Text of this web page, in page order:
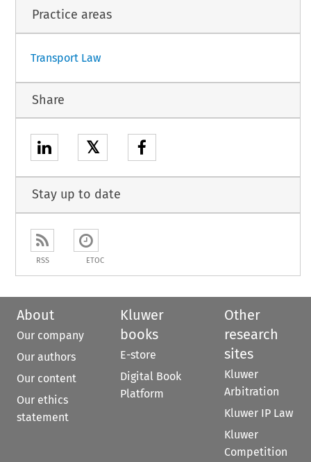
Practice areas
Transport Law
Share
𝕏
Stay up to date
RSS ETOC
About
Our company
Our authors
Our content
Our ethics
statement
Kluwer
books
E-store
Digital Book
Platform
Other
research
sites
Kluwer
Arbitration
Kluwer IP Law
Kluwer
Competition